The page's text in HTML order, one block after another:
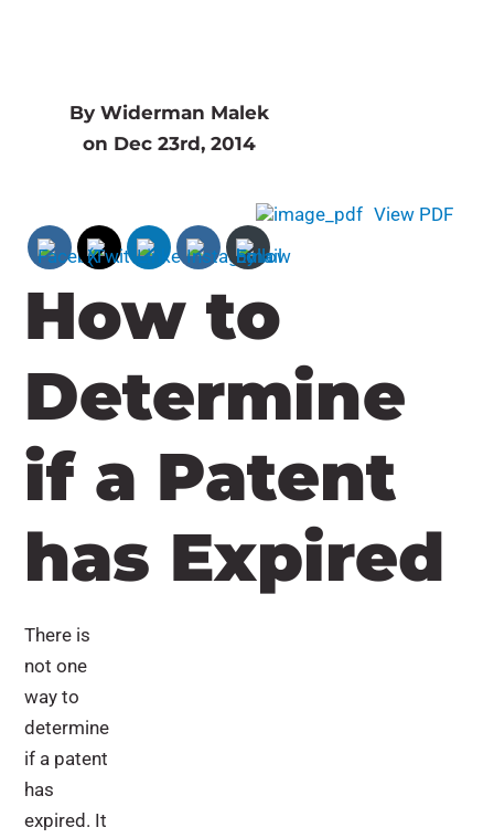
By Widerman Malek
on Dec 23rd, 2014
How to
Determine
if a Patent
has Expired
View PDF
There is
not one
way to
determine
if a patent
has
expired. It